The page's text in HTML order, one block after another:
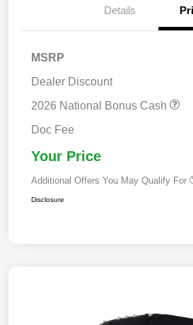
Details
MSRP
Dealer Discount
2026 National Bonus Cash
Doc Fee
Your Price
Additional Offers You May Qualify For
Disclosure